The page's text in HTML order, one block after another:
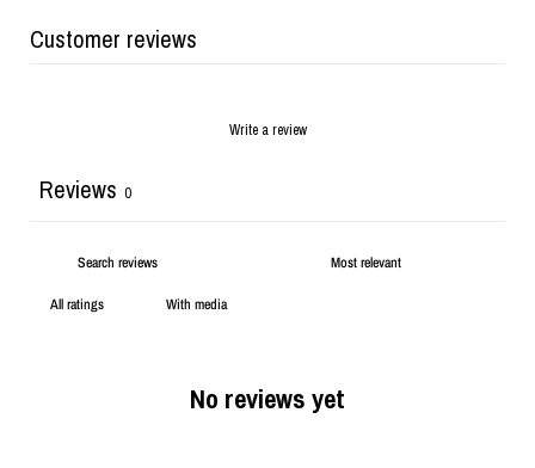
Customer reviews
Write a review
Reviews 0
With media
No reviews yet